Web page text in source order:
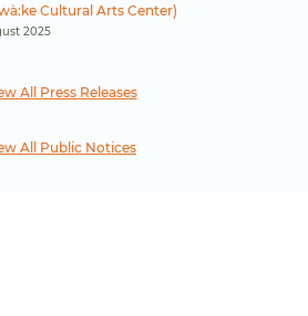
Cultural Arts Center)
2025
All Press Releases
All Public Notices